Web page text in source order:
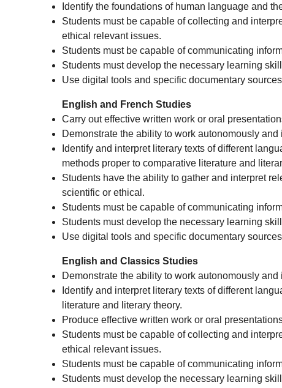
Identify the foundations of human language and
Students must be capable of collecting and
ethical relevant issues.
Students must be capable of communicating
Students must develop the necessary learning
Use digital tools and specific documentary
English and French Studies
Carry out effective written work or oral
Demonstrate the ability to work autonomously
Identify and interpret literary texts of different
methods proper to comparative literature and
Students have the ability to gather and interpret
scientific or ethical.
Students must be capable of communicating
Students must develop the necessary learning
Use digital tools and specific documentary
English and Classics Studies
Demonstrate the ability to work autonomously
Identify and interpret literary texts of different
literature and literary theory.
Produce effective written work or oral
Students must be capable of collecting and
ethical relevant issues.
Students must be capable of communicating
Students must develop the necessary learning